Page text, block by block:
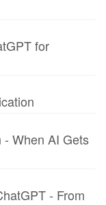
for
When AI Gets
- From